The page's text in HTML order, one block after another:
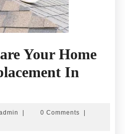
Your Home
In
admin
| 0 Comments
|